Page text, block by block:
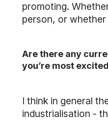
promoting.
person, or whether
Are there any
you’re most
I think in general
industrialisation -